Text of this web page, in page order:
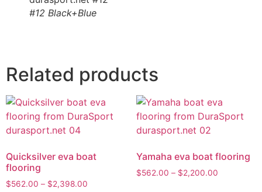
#12 Black+Blue
Related products
Quicksilver eva boat
flooring
$562.00 – $2,398.00
Yamaha eva boat flooring
$562.00 – $2,200.00